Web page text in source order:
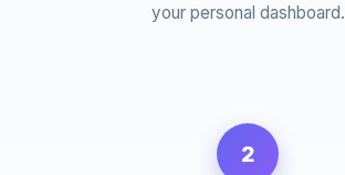
your personal dashboard.
2